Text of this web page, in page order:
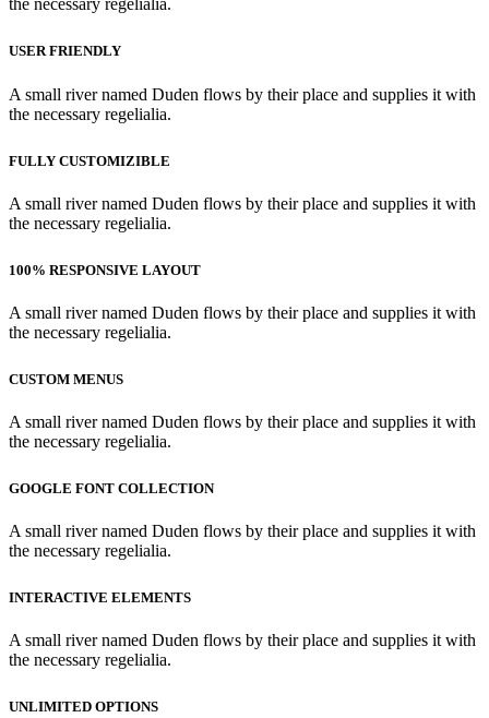
the necessary regelialia.
USER FRIENDLY
A small river named Duden flows by their place and supplies it with
the necessary regelialia.
FULLY CUSTOMIZIBLE
A small river named Duden flows by their place and supplies it with
the necessary regelialia.
100% RESPONSIVE LAYOUT
A small river named Duden flows by their place and supplies it with
the necessary regelialia.
CUSTOM MENUS
A small river named Duden flows by their place and supplies it with
the necessary regelialia.
GOOGLE FONT COLLECTION
A small river named Duden flows by their place and supplies it with
the necessary regelialia.
INTERACTIVE ELEMENTS
A small river named Duden flows by their place and supplies it with
the necessary regelialia.
UNLIMITED OPTIONS